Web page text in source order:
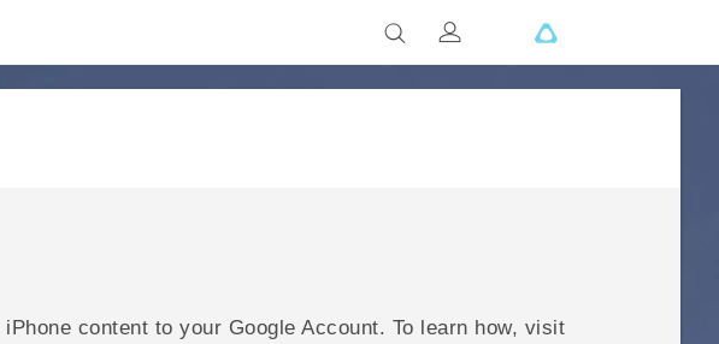
iPhone content to your Google Account. To learn how, visit